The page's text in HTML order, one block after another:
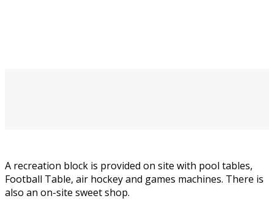
A recreation block is provided on site with pool tables,
Football Table, air hockey and games machines. There is
also an on-site sweet shop.